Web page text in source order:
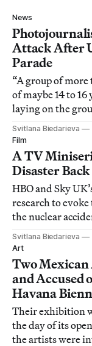
News
Attack After
Parade
“A group of
of maybe 14 to
laying on the
photographer,
Svitlana Biedarieva
Film
A TV
Disaster
HBO and Sky
research to
the nuclear
Svitlana Biedarieva
Art
Two
and Accused
Havana
Their exhibition
the day of its
the artists were